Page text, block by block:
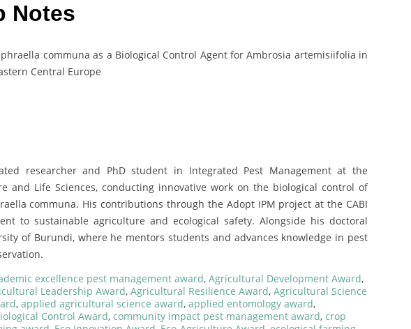
Notes
communa as a Biological Control Agent for Ambrosia artemisiifolia in
Central Europe
researcher and PhD student in Integrated Pest Management at the
and Life Sciences, conducting innovative work on the biological control of
communa. His contributions through the Adopt IPM project at the CABI
to sustainable agriculture and ecological safety. Alongside his doctoral
of Burundi, where he mentors students and advances knowledge in pest
excellence pest management award, Agricultural Development Award,
Leadership Award, Agricultural Resilience Award, Agricultural Science
, applied agricultural science award, applied entomology award,
Control Award, community impact pest management award, crop